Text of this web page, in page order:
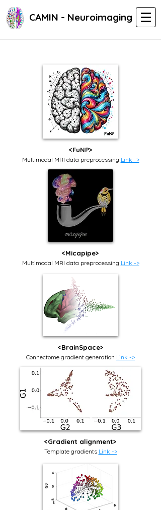
CAMIN - Neuroimaging
<FuNP>
Multimodal MRI data preprocessing Link ->
<Micapipe>
Multimodal MRI data preprocessing Link ->
<BrainSpace>
Connectome gradient generation Link ->
<Gradient alignment>
Template gradients Link ->